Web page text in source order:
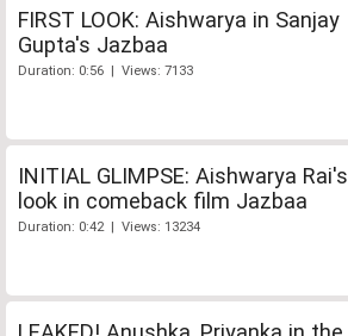
FIRST LOOK: Aishwarya in Sanjay
Gupta's Jazbaa
Duration: 0:56 | Views: 7133
INITIAL GLIMPSE: Aishwarya Rai's
look in comeback film Jazbaa
Duration: 0:42 | Views: 13234